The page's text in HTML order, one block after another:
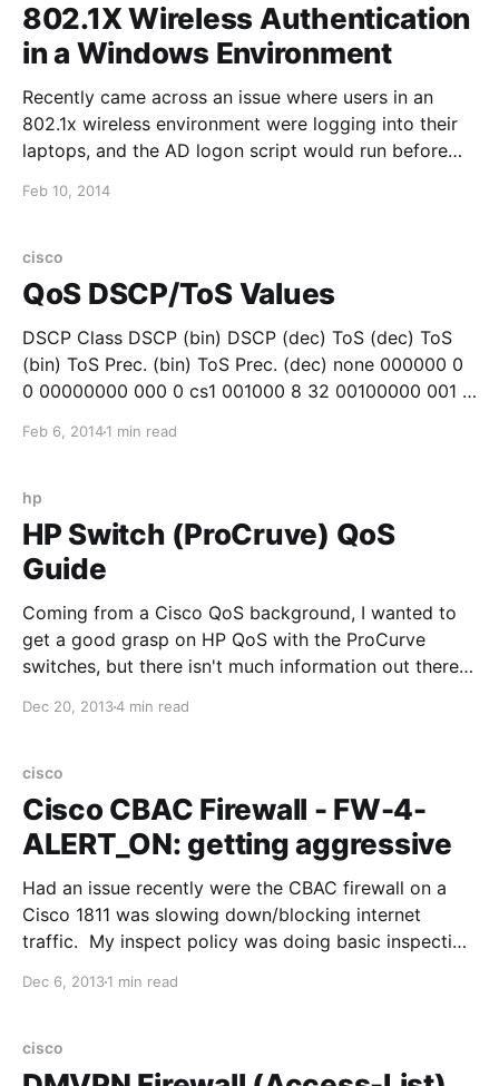
802.1X Wireless Authentication
in a Windows Environment
Recently came across an issue where users in an
802.1x wireless environment were logging into their
laptops, and the AD logon script would run before
problem since their network drives would not map.
Feb 10, 2014
cisco
QoS DSCP/ToS Values
DSCP Class DSCP (bin) DSCP (dec) ToS (dec) ToS
(bin) ToS Prec. (bin) ToS Prec. (dec) none 000000 0
0 00000000 000 0 cs1 001000 8 32 00100000 001 1
Feb 6, 20141 min read
hp
HP Switch (ProCruve) QoS
Guide
Coming from a Cisco QoS background, I wanted to
get a good grasp on HP QoS with the ProCurve
switches, but there isn't much information out there
HP). This post should should consolidate some of
Dec 20, 20134 min read
cisco
Cisco CBAC Firewall - FW-4-
ALERT_ON: getting aggressive
Had an issue recently were the CBAC firewall on a
Cisco 1811 was slowing down/blocking internet
traffic. My inspect policy was doing basic inspection
ALERT_ON: getting aggressive, cound (501/500)
Dec 6, 20131 min read
cisco